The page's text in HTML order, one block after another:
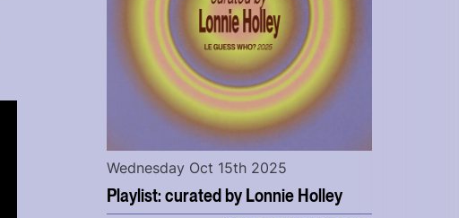
Playlist: curated by Lonnie Holley
Wednesday Oct 15th 2025